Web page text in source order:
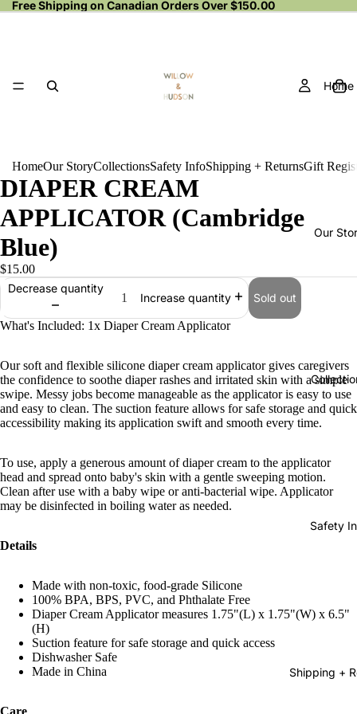
Free Shipping on Canadian Orders Over $150.00
Home
Our
Safety
Shipping +
HomeOur StoryCollectionsSafety InfoShipping + ReturnsGift
DIAPER CREAM
APPLICATOR (Cambridge
Blue)
$15.00
Decrease quantity
Increase quantity Sold out
What's Included: 1x Diaper Cream Applicator
Our soft and flexible silicone diaper cream applicator gives caregivers
the confidence to soothe diaper rashes and irritated skin with a simple
swipe. Messy jobs become manageable as the applicator is easy to use
and easy to clean. The suction feature allows for safe storage and quick
accessibility making its application swift and smooth every time.
To use, apply a generous amount of diaper cream to the applicator
head and spread onto baby's skin with a gentle sweeping motion.
Clean after use with a baby wipe or anti-bacterial wipe. Applicator
may be disinfected in boiling water as needed.
Details
Made with non-toxic, food-grade Silicone
100% BPA, BPS, PVC, and Phthalate Free
Diaper Cream Applicator measures 1.75"(L) x 1.75"(W) x 6.5"
(H)
Suction feature for safe storage and quick access
Dishwasher Safe
Made in China
Care